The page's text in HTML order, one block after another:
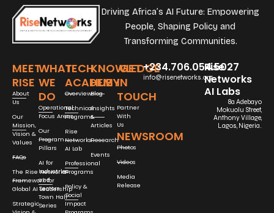
Driving Africa’s AI Future: Empowering
People, Shaping Policy and
Transforming Communities.
MEET
RISE
About
Us
Our
Mission,
Vision &
Values
FAQs
The Rise Networks
Framework for
Global AI Leadership
Strategic
WHAT
WE
DO
Operational
Focus Areas
Our
Program
Pillars
AI for
Industries
and
Sectors
Town Hall
Series
TECH
ACADEMY
Overview
Technical
Programs
Rise
Networks
AI Lab
Professional
Programs
Policy &
Social
Impact
KNOWLEDGE
HUB
Blog
Insights
&
Articles
Research
Events
GET
IN
TOUCH
Partner
With
Us
NEWSROOM
Photos
Videos
Media
Release
+234.706.054.5027
info@risenetworks.org
Rise
Networks
AI Labs
8a Adebayo
Mokuolu Street,
Anthony Village,
Lagos, Nigeria.